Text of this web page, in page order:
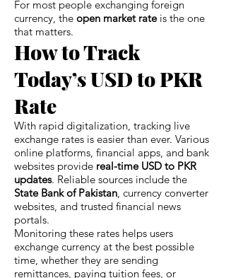
For most people exchanging foreign
currency, the open market rateis the one
that matters.
How to Track
Today’s USD to PKR
Rate
With rapid digitalization, tracking live
exchange rates is easier than ever. Various
online platforms, financial apps, and bank
websites provide real-time USD to PKR
updates. Reliable sources include the
State Bank of Pakistan , currency converter
websites, and trusted financial news
portals.
Monitoring these rates helps users
exchange currency at the best possible
time, whether they are sending
remittances, paying tuition fees, or